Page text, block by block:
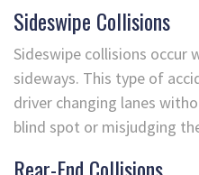
Sideswipe Collisions
Sideswipe collisions occur
sideways. This type of
driver changing lanes
blind spot or misjudging
Rear-End Collisions